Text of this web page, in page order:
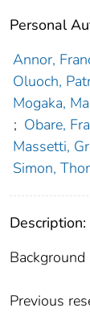
Personal
Annor,
Oluoch,
Mogaka,
; Obare,
Massetti,
Simon,
Description:
Background
Previous